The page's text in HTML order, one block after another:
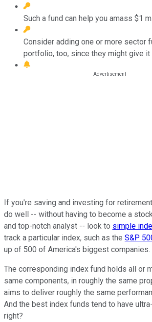
Such a fund can help you amass $1
Consider adding one or more sector
portfolio, too, since they might give it
If you're saving and investing for
do well -- without having to become a
and top-notch analyst -- look to simple
track a particular index, such as the S&P
up of 500 of America's biggest companies.
The corresponding index fund holds all or
same components, in roughly the same
aims to deliver roughly the same
And the best index funds tend to have
right?